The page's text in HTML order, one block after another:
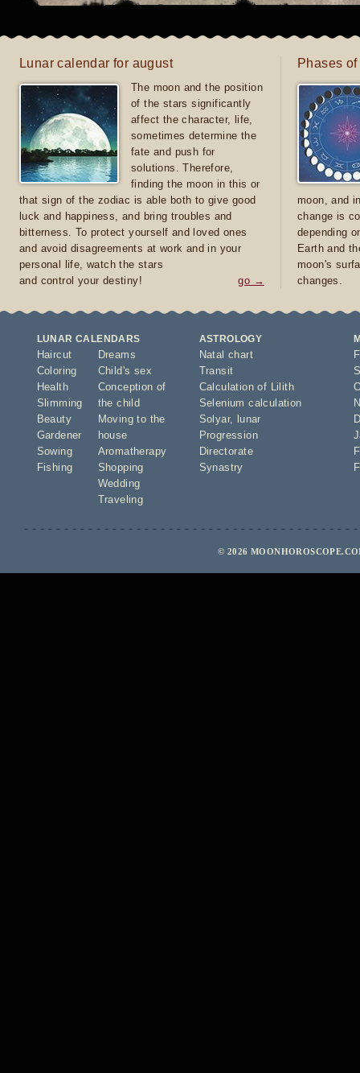
Lunar calendar for august
The moon and the position
of the stars significantly
affect the character, life,
sometimes determine the
fate and push for
solutions. Therefore,
finding the moon in this or
that sign of the zodiac is able both to give good
luck and happiness, and bring troubles and
bitterness. To protect yourself and loved ones
and avoid disagreements at work and in your
personal life, watch the stars
and control your destiny!
go →
Phases
moon, and
change is
depending
Earth and
moon's
changes.
LUNAR CALENDARS
Haircut
Coloring
Health
Slimming
Beauty
Gardener
Sowing
Fishing
Dreams
Child's sex
Conception of
the child
Moving to the
house
Aromatherapy
Shopping
Wedding
Traveling
ASTROLOGY
Natal chart
Transit
Calculation of Lilith
Selenium calculation
Solyar,
lunar
Progression
Directorate
Synastry
© 2026